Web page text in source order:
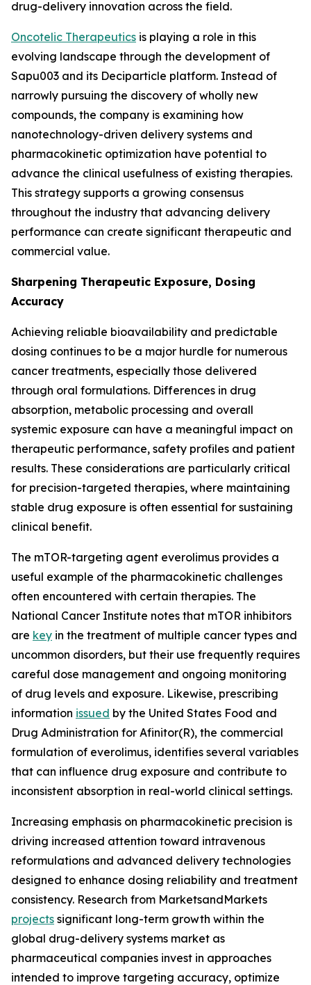
drug-delivery innovation across the field.
Oncotelic Therapeutics is playing a role in this
evolving landscape through the development of
Sapu003 and its Deciparticle platform. Instead of
narrowly pursuing the discovery of wholly new
compounds, the company is examining how
nanotechnology-driven delivery systems and
pharmacokinetic optimization have potential to
advance the clinical usefulness of existing therapies.
This strategy supports a growing consensus
throughout the industry that advancing delivery
performance can create significant therapeutic and
commercial value.
Sharpening Therapeutic Exposure, Dosing
Accuracy
Achieving reliable bioavailability and predictable
dosing continues to be a major hurdle for numerous
cancer treatments, especially those delivered
through oral formulations. Differences in drug
absorption, metabolic processing and overall
systemic exposure can have a meaningful impact on
therapeutic performance, safety profiles and patient
results. These considerations are particularly critical
for precision-targeted therapies, where maintaining
stable drug exposure is often essential for sustaining
clinical benefit.
The mTOR-targeting agent everolimus provides a
useful example of the pharmacokinetic challenges
often encountered with certain therapies. The
National Cancer Institute notes that mTOR inhibitors
are key in the treatment of multiple cancer types and
uncommon disorders, but their use frequently requires
careful dose management and ongoing monitoring
of drug levels and exposure. Likewise, prescribing
information issued by the United States Food and
Drug Administration for Afinitor(R), the commercial
formulation of everolimus, identifies several variables
that can influence drug exposure and contribute to
inconsistent absorption in real-world clinical settings.
Increasing emphasis on pharmacokinetic precision is
driving increased attention toward intravenous
reformulations and advanced delivery technologies
designed to enhance dosing reliability and treatment
consistency. Research from MarketsandMarkets
projects significant long-term growth within the
global drug-delivery systems market as
pharmaceutical companies invest in approaches
intended to improve targeting accuracy, optimize